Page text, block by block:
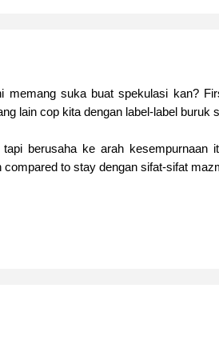
memang suka buat spekulasi kan?
lain cop kita dengan label-label buruk
berusaha ke arah kesempurnaan
compared to stay dengan sifat-sifat